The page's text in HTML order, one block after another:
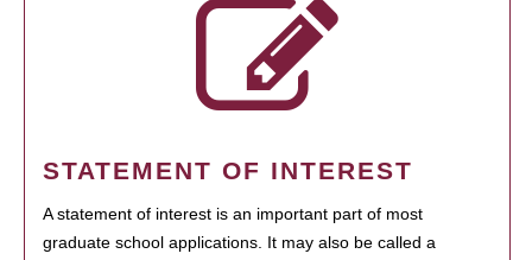
STATEMENT OF INTEREST
A statement of interest is an important part of most
graduate school applications. It may also be called a